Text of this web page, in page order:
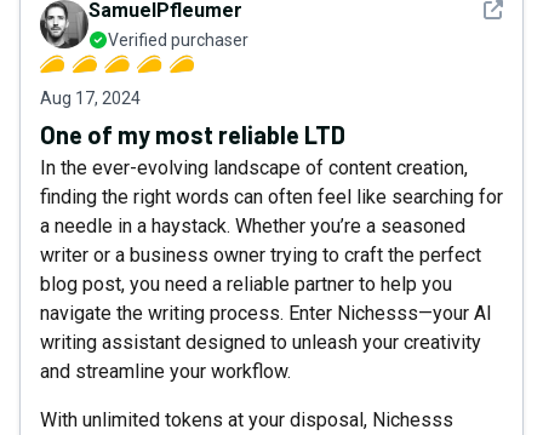
See
SamuelPfleumer
Verified purchaser
Aug 17, 2024
One of my most reliable LTD
In the ever-evolving landscape of content creation,
finding the right words can often feel like searching for
a needle in a haystack. Whether you’re a seasoned
writer or a business owner trying to craft the perfect
blog post, you need a reliable partner to help you
navigate the writing process. Enter Nichesss—your AI
writing assistant designed to unleash your creativity
and streamline your workflow.
With unlimited tokens at your disposal, Nichesss